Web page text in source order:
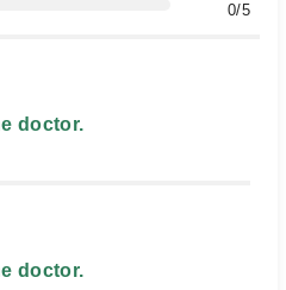
0/5
doctor.
doctor.